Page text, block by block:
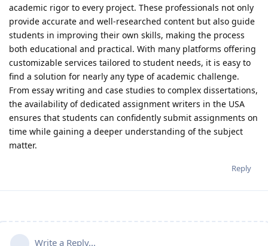
academic rigor to every project. These professionals not only
provide accurate and well-researched content but also guide
students in improving their own skills, making the process
both educational and practical. With many platforms offering
customizable services tailored to student needs, it is easy to
find a solution for nearly any type of academic challenge.
From essay writing and case studies to complex dissertations,
the availability of dedicated assignment writers in the USA
ensures that students can confidently submit assignments on
time while gaining a deeper understanding of the subject
matter.
Reply
Write a Reply...